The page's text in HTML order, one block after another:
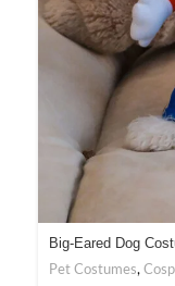
Big-Eared Dog
Pet Costumes,